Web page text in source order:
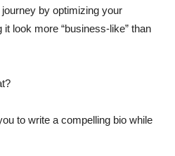
by optimizing your
look more “business-like” than
to write a compelling bio while